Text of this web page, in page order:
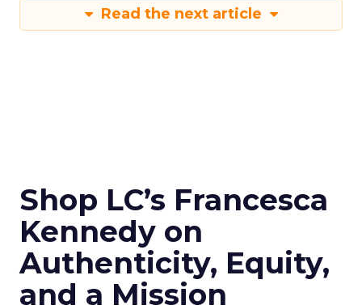
Read the next article
Shop LC’s Francesca
Kennedy on
Authenticity, Equity,
and a Mission